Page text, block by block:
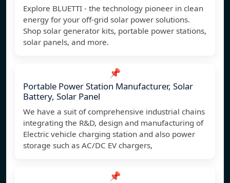
Explore BLUETTI - the technology pioneer in clean
energy for your off-grid solar power solutions.
Shop solar generator kits, portable power stations,
solar panels, and more.
📌
Portable Power Station Manufacturer, Solar
Battery, Solar Panel
We have a suit of comprehensive industrial chains
integrating the R&D, design and manufacturing of
Electric vehicle charging station and also power
storage such as AC/DC EV chargers,
📌